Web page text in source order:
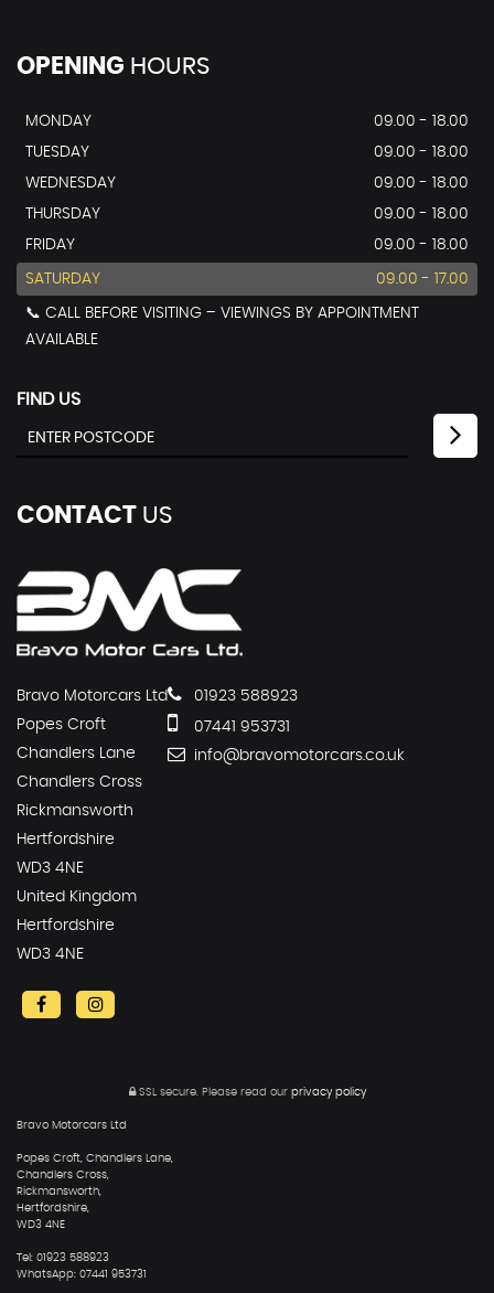
OPENING HOURS
MONDAY
09.00 - 18.00
TUESDAY
09.00 - 18.00
WEDNESDAY
09.00 - 18.00
THURSDAY
09.00 - 18.00
FRIDAY
09.00 - 18.00
SATURDAY 09.00 - 17.00
📞 CALL BEFORE VISITING – VIEWINGS BY APPOINTMENT
AVAILABLE
FIND US
CONTACT US
Bravo Motorcars Ltd
Popes Croft
Chandlers Lane
Chandlers Cross
Rickmansworth
Hertfordshire
WD3 4NE
United Kingdom
Hertfordshire
WD3 4NE
01923 588923
07441 953731
info@bravomotorcars.co.uk
SSL secure. Please read our privacy policy
Bravo Motorcars Ltd
Popes Croft, Chandlers Lane,
Chandlers Cross,
Rickmansworth,
Hertfordshire,
WD3 4NE
Tel: 01923 588923
WhatsApp: 07441 953731